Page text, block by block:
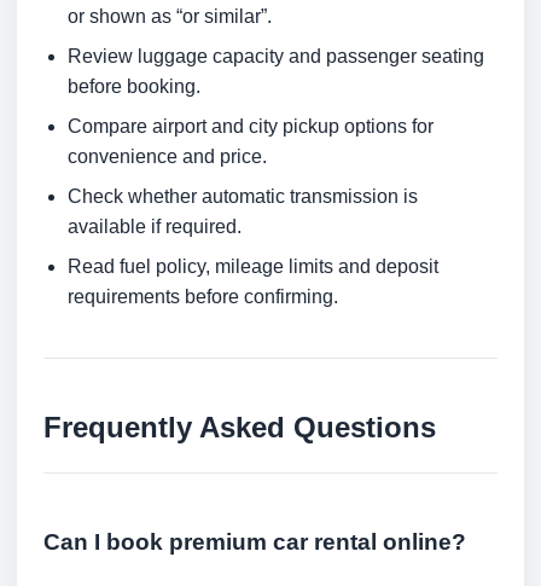
or shown as “or similar”.
Review luggage capacity and passenger seating
before booking.
Compare airport and city pickup options for
convenience and price.
Check whether automatic transmission is
available if required.
Read fuel policy, mileage limits and deposit
requirements before confirming.
Frequently Asked Questions
Can I book premium car rental online?